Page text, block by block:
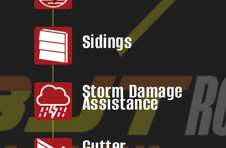
Sidings
Storm Damage
Assistance